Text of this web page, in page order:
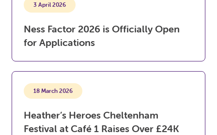
3 April 2026
Ness Factor 2026 is Officially Open
for Applications
18 March 2026
Heather’s Heroes Cheltenham
Festival at Café 1 Raises Over £24K